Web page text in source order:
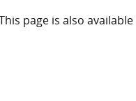
across
Select
page is also available